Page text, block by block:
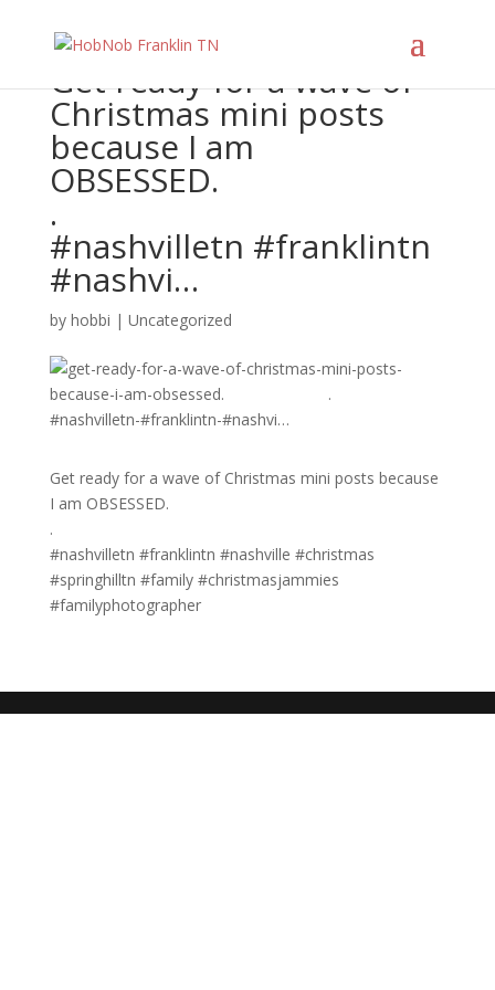
Get ready for a wave of
Christmas mini posts
because I am
OBSESSED.⠀⠀⠀⠀⠀⠀⠀⠀⠀
.⠀⠀⠀⠀⠀⠀⠀⠀⠀
#nashvilletn #franklintn
#nashvi…
by hobbi | Uncategorized
Get ready for a wave of Christmas mini posts because
I am OBSESSED.⠀⠀⠀⠀⠀⠀⠀⠀⠀
.⠀⠀⠀⠀⠀⠀⠀⠀⠀
#nashvilletn #franklintn #nashville #christmas
#springhilltn #family #christmasjammies
#familyphotographer